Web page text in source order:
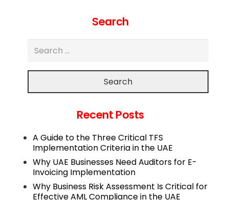
Search
Search
Recent Posts
A Guide to the Three Critical TFS
Implementation Criteria in the UAE
Why UAE Businesses Need Auditors for E-
Invoicing Implementation
Why Business Risk Assessment Is Critical for
Effective AML Compliance in the UAE